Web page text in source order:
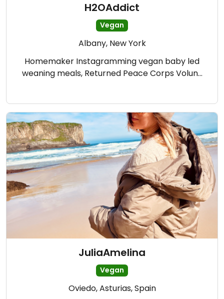
H2OAddict
Vegan
Albany, New York
Homemaker Instagramming vegan baby led
weaning meals, Returned Peace Corps Volun…
JuliaAmelina
Vegan
Oviedo, Asturias, Spain